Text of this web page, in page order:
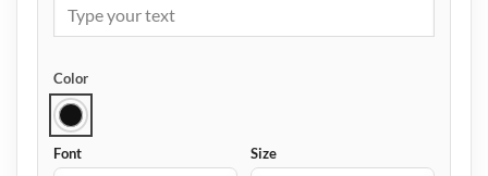
Color
Font Size